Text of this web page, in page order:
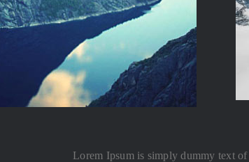
Lorem Ipsum is simply dummy text of